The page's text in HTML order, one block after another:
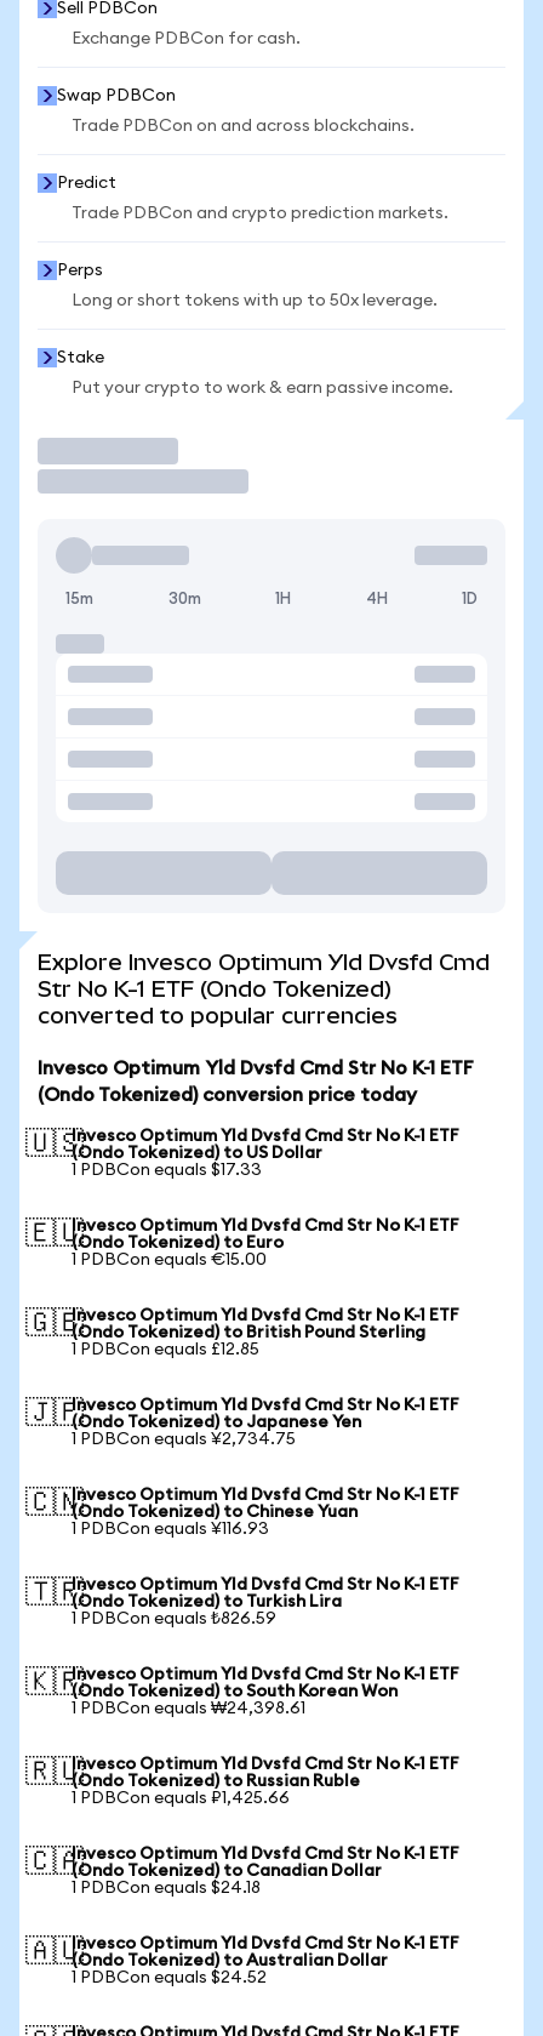
Sell PDBCon
Exchange PDBCon for cash.
Swap PDBCon
Trade PDBCon on and across blockchains.
Predict
Trade PDBCon and crypto prediction markets.
Perps
Long or short tokens with up to 50x leverage.
Stake
Put your crypto to work & earn passive income.
15m 30m 1H 4H 1D
Explore Invesco Optimum Yld Dvsfd Cmd
Str No K-1 ETF (Ondo Tokenized)
converted to popular currencies
Invesco Optimum Yld Dvsfd Cmd Str No K-1 ETF
(Ondo Tokenized) conversion price today
🇺🇸Invesco Optimum Yld Dvsfd Cmd Str No K-1 ETF
(Ondo Tokenized) to US Dollar
1 PDBCon equals $17.33
🇪🇺Invesco Optimum Yld Dvsfd Cmd Str No K-1 ETF
(Ondo Tokenized) to Euro
1 PDBCon equals €15.00
🇬🇧Invesco Optimum Yld Dvsfd Cmd Str No K-1 ETF
(Ondo Tokenized) to British Pound Sterling
1 PDBCon equals £12.85
🇯🇵Invesco Optimum Yld Dvsfd Cmd Str No K-1 ETF
(Ondo Tokenized) to Japanese Yen
1 PDBCon equals ¥2,734.75
🇨🇳Invesco Optimum Yld Dvsfd Cmd Str No K-1 ETF
(Ondo Tokenized) to Chinese Yuan
1 PDBCon equals ¥116.93
🇹🇷Invesco Optimum Yld Dvsfd Cmd Str No K-1 ETF
(Ondo Tokenized) to Turkish Lira
1 PDBCon equals ₺826.59
🇰🇷Invesco Optimum Yld Dvsfd Cmd Str No K-1 ETF
(Ondo Tokenized) to South Korean Won
1 PDBCon equals ₩24,398.61
🇷🇺Invesco Optimum Yld Dvsfd Cmd Str No K-1 ETF
(Ondo Tokenized) to Russian Ruble
1 PDBCon equals ₽1,425.66
🇨🇦Invesco Optimum Yld Dvsfd Cmd Str No K-1 ETF
(Ondo Tokenized) to Canadian Dollar
1 PDBCon equals $24.18
🇦🇺Invesco Optimum Yld Dvsfd Cmd Str No K-1 ETF
(Ondo Tokenized) to Australian Dollar
1 PDBCon equals $24.52